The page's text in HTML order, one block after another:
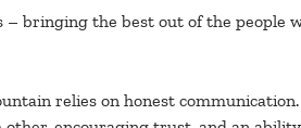
bringing the best out of the people
relies on honest